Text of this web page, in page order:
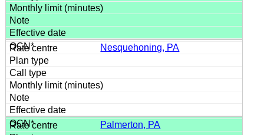
Nesquehoning, PA
Palmerton, PA